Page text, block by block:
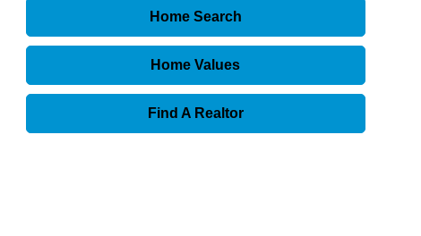
Home Search
Home Values
Find A Realtor